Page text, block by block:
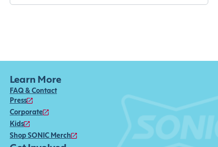
Learn More
FAQ & Contact
Press
Corporate
Kids
Shop SONIC Merch